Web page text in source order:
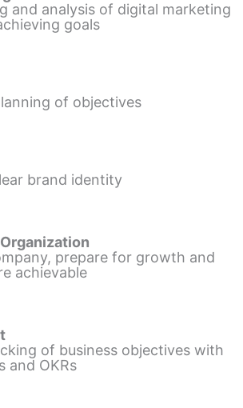
and analysis of digital marketing
goals
of objectives
brand identity
prepare for growth and
achievable
of business objectives with
and OKRs